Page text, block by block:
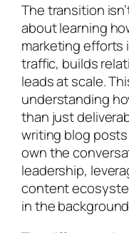
The transition
about learning
marketing efforts
traffic, builds
leads at scale.
understanding
than just
writing blog
own the
leadership,
content
in the